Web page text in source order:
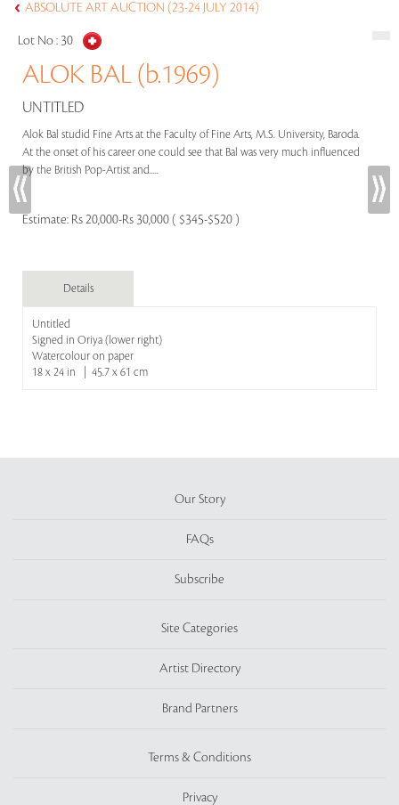
ABSOLUTE ART AUCTION (23-24 JULY 2014)
Lot No : 30
ALOK BAL (b.1969)
UNTITLED
Alok Bal studid Fine Arts at the Faculty of Fine Arts, M.S. University, Baroda.
At the onset of his career one could see that Bal was very much influenced
by the British Pop-Artist and.....
Estimate: Rs 20,000-Rs 30,000 ( $345-$520 )
Details
Untitled
Signed in Oriya (lower right)
Watercolour on paper
18 x 24 in | 45.7 x 61 cm
Our Story
FAQs
Subscribe
Site Categories
Artist Directory
Brand Partners
Terms & Conditions
Privacy